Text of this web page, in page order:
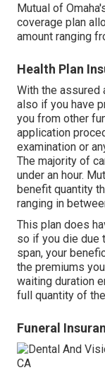
Mutual of
coverage plan
amount ranging
Health Plan
With the assured
also if you have
you from other
application
examination or
The majority of
under an hour.
benefit quantity
ranging in
This plan does
so if you die due
span, your
the premiums
waiting duration
full quantity of
Funeral